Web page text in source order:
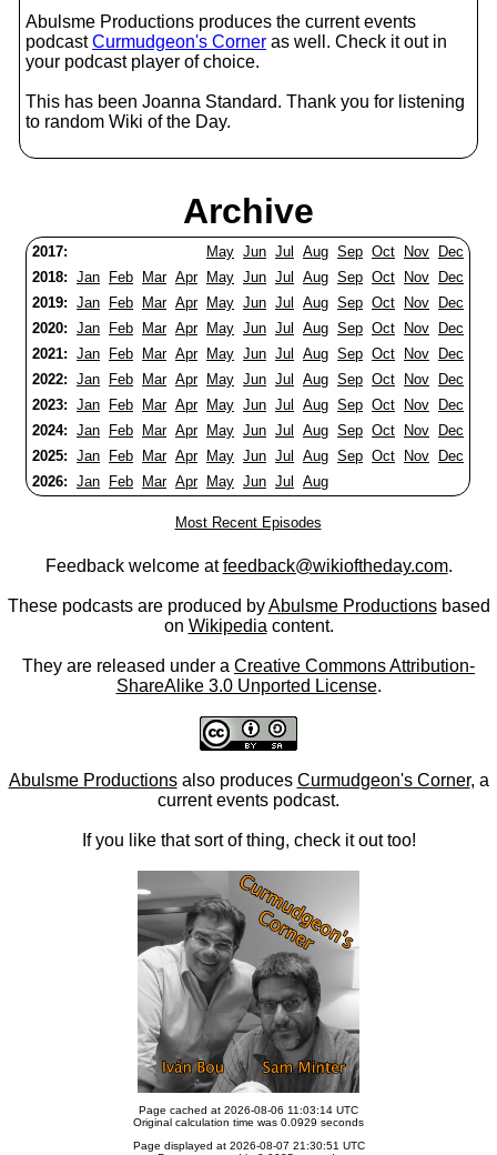
Abulsme Productions produces the current events
podcastCurmudgeon's Corner as well. Check it out in
your podcast player of choice.
This has been Joanna Standard. Thank you for listening
to random Wiki of the Day.
Archive
2017: May Jun Jul Aug Sep Oct Nov
Dec
2018: Jan Feb Mar Apr May Jun Jul Aug Sep Oct Nov
Dec
2019: Jan Feb Mar Apr May Jun Jul Aug Sep Oct Nov
Dec
2020: Jan Feb Mar Apr May Jun Jul Aug Sep Oct Nov
Dec
2021: Jan Feb Mar Apr May Jun Jul Aug Sep Oct Nov
Dec
2022: Jan Feb Mar Apr May Jun Jul Aug Sep Oct Nov
Dec
2023: Jan Feb Mar Apr May Jun Jul Aug Sep Oct Nov
Dec
2024: Jan Feb Mar Apr May Jun Jul Aug Sep Oct Nov
Dec
2025: Jan Feb Mar Apr May Jun Jul Aug Sep Oct Nov
Dec
2026: Jan Feb Mar Apr May Jun Jul Aug
Most Recent Episodes
Feedback welcome atfeedback@wikioftheday.com.
These podcasts are produced byAbulsme Productionsbased
on Wikipedia content.
They are released under a Creative Commons Attribution-
ShareAlike 3.0 Unported License.
Abulsme Productionsalso produces Curmudgeon's Corner, a
current events podcast.
If you like that sort of thing, check it out too!
Page cached at 2026-08-06 11:03:14 UTC
Original calculation time was 0.0929 seconds
Page displayed at 2026-08-07 21:30:51 UTC